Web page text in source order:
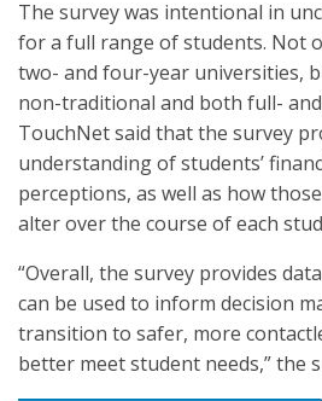
The survey was intentional in
for a full range of students. Not
two- and four-year universities,
non-traditional and both full-
TouchNet said that the survey
understanding of students’
perceptions, as well as how
alter over the course of each
“Overall, the survey provides
can be used to inform decision
transition to safer, more
better meet student needs,” the